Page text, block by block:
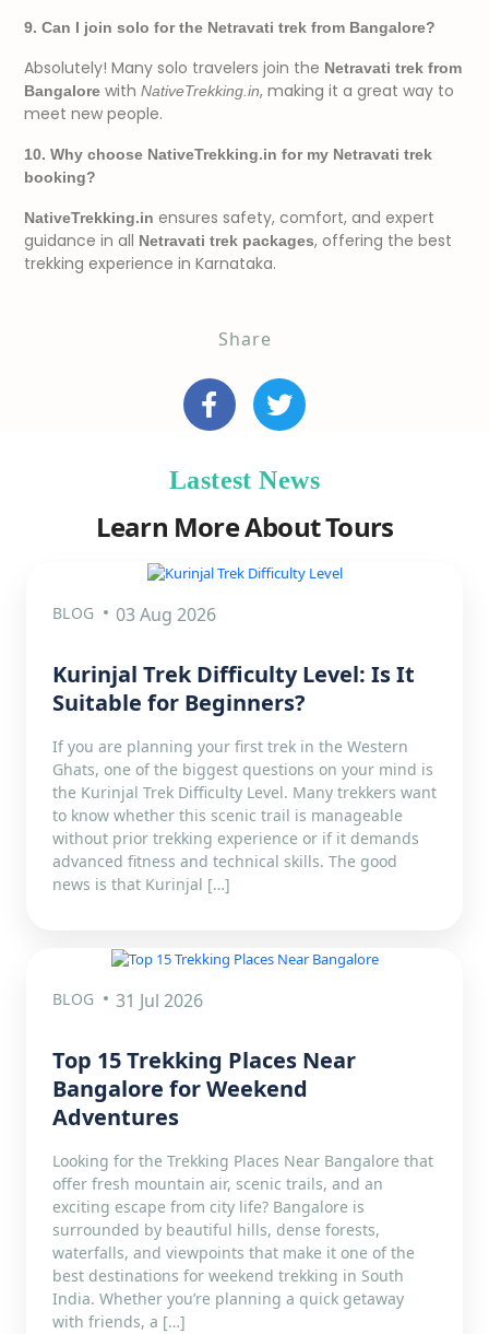
9. Can I join solo for the Netravati trek from Bangalore?
Absolutely! Many solo travelers join the Netravati trek from
Bangalore with NativeTrekking.in, making it a great way to
meet new people.
10. Why choose NativeTrekking.in for my Netravati trek
booking?
NativeTrekking.in ensures safety, comfort, and expert
guidance in all Netravati trek packages, offering the best
trekking experience in Karnataka.
Share
Lastest News
Learn More About Tours
BLOG 03 Aug 2026
Kurinjal Trek Difficulty Level: Is It
Suitable for Beginners?
If you are planning your first trek in the Western
Ghats, one of the biggest questions on your mind is
the Kurinjal Trek Difficulty Level. Many trekkers want
to know whether this scenic trail is manageable
without prior trekking experience or if it demands
advanced fitness and technical skills. The good
news is that Kurinjal […]
BLOG 31 Jul 2026
Top 15 Trekking Places Near
Bangalore for Weekend
Adventures
Looking for the Trekking Places Near Bangalore that
offer fresh mountain air, scenic trails, and an
exciting escape from city life? Bangalore is
surrounded by beautiful hills, dense forests,
waterfalls, and viewpoints that make it one of the
best destinations for weekend trekking in South
India. Whether you’re planning a quick getaway
with friends, a […]